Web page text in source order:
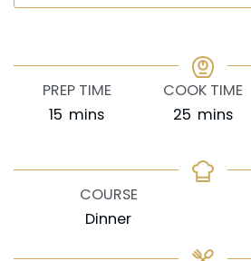
PREP TIME
15 minutes
mins
COOK TIME
25minutes
mins
COURSE
Dinner